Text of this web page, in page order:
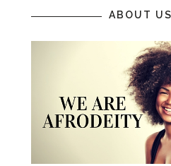
ABOUT US